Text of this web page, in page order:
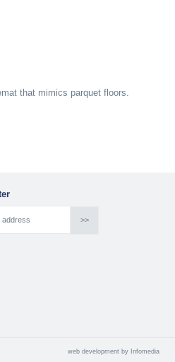
that mimics parquet floors.
web development by Infomedia